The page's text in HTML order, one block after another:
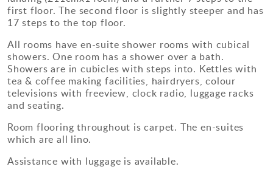
first floor. The second floor is slightly steeper and has
17 steps to the top floor.
All rooms have en-suite shower rooms with cubical
showers. One room has a shower over a bath.
Showers are in cubicles with steps into. Kettles with
tea & coffee making facilities, hairdryers, colour
televisions with freeview, clock radio, luggage racks
and seating.
Room flooring throughout is carpet. The en-suites
which are all lino.
Assistance with luggage is available.